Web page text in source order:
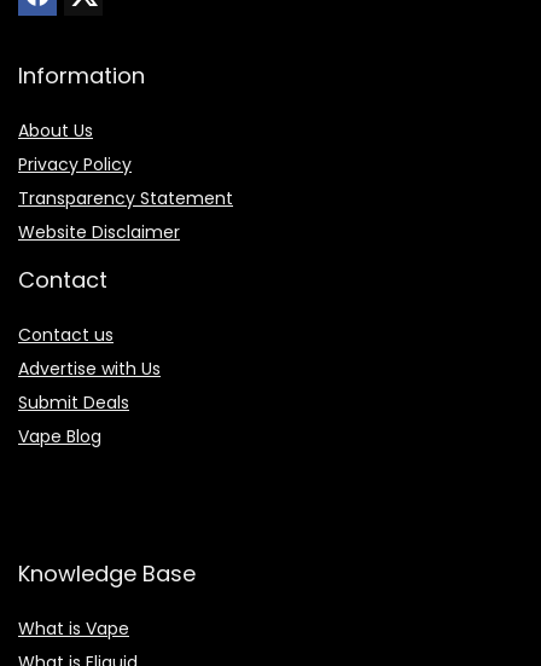
Information
About Us
Privacy Policy
Transparency Statement
Website Disclaimer
Contact
Contact us
Advertise with Us
Submit Deals
Vape Blog
Knowledge Base
What is Vape